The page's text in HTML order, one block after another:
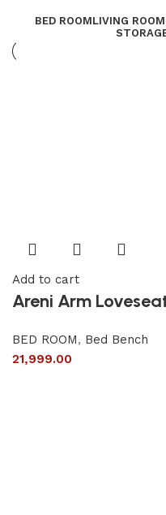
BED ROOMLIVING ROOM
Add to cart
Areni Arm
BED ROOM, Bed Bench
21,999.00